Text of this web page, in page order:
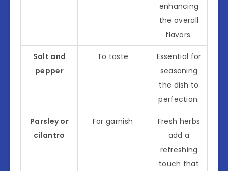
enhancing
the overall
flavors.
Salt and
pepper
To taste
Essential for
seasoning
the dish to
perfection.
Parsley or
cilantro
For garnish
Fresh herbs
add a
refreshing
touch that